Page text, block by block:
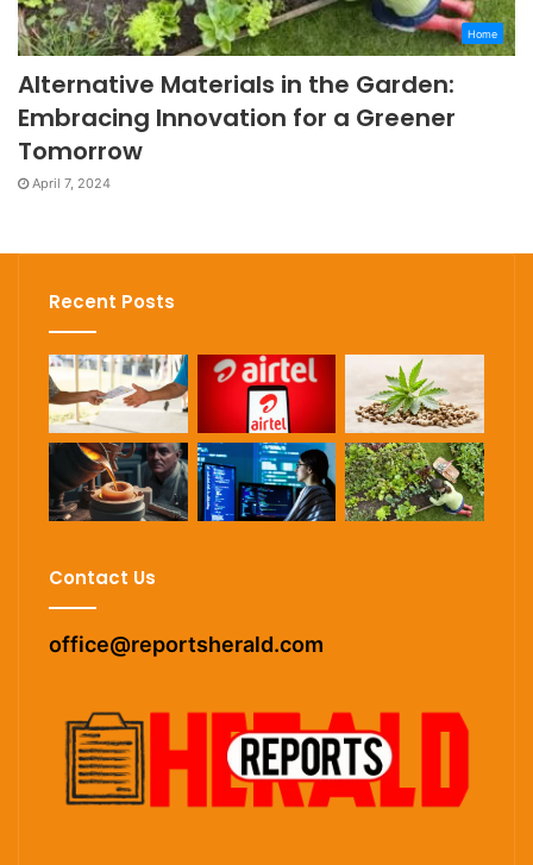
Home
Alternative Materials in the Garden:
Embracing Innovation for a Greener
Tomorrow
April 7, 2024
Recent Posts
Contact Us
office@reportsherald.com